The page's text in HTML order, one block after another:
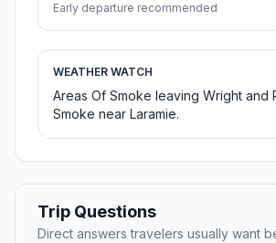
Early departure recommended
WEATHER WATCH
Areas Of Smoke leaving Wright and
Smoke near Laramie.
Trip Questions
Direct answers travelers usually want